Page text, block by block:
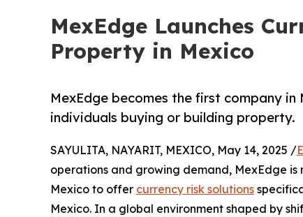
MexEdge Launches
Property in Mexico
MexEdge becomes the first company
individuals buying or building property.
SAYULITA, NAYARIT, MEXICO, May 14, 2025 /
operations and growing demand, MexEdge
Mexico to offer currency risk solutions
Mexico. In a global environment shaped by